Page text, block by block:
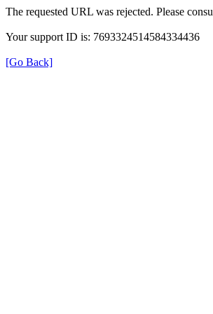
The requested URL was rejected. Please
Your support ID is: 7693324514584334436
[Go Back]